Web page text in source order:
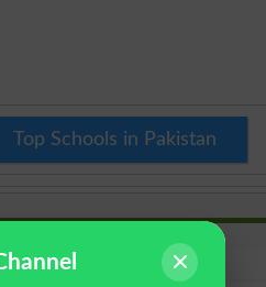
Top Schools in Pakistan